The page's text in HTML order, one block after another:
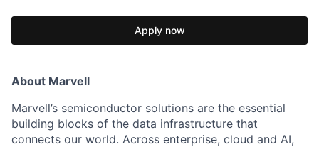
Apply now
About Marvell
Marvell’s semiconductor solutions are the essential
building blocks of the data infrastructure that
connects our world. Across enterprise, cloud and AI,